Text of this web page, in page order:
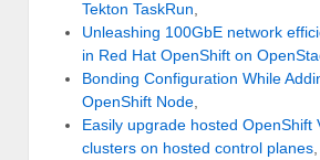
Tekton TaskRun
Unleashing 100GbE network
in Red Hat OpenShift on
Bonding Configuration While
OpenShift Node
Easily upgrade hosted OpenShift
clusters on hosted control planes